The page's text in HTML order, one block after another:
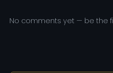
No comments yet — be the